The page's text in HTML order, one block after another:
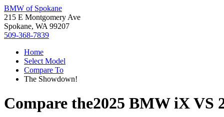
BMW of Spokane
215 E Montgomery Ave
Spokane, WA 99207
509-368-7839
Home
Select Model
Compare To
The Showdown!
Compare the2025 BMW iXVS